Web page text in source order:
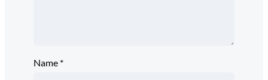
Name *